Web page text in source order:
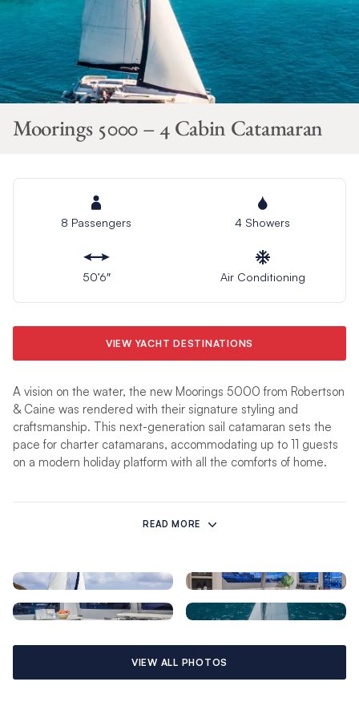
Moorings 5000 – 4 Cabin Catamaran
8 Passengers 4 Showers
50’6″ Air Conditioning
VIEW YACHT DESTINATIONS
A vision on the water, the new Moorings 5000 from Robertson
& Caine was rendered with their signature styling and
craftsmanship. This next-generation sail catamaran sets the
pace for charter catamarans, accommodating up to 11 guests
on a modern holiday platform with all the comforts of home.
The 5000 features four spacious en-suite cabins, each with
zoned air conditioning for personalised on-board climate
sitting area.
An expansive saloon features modern, light wood finishes and
more natural lighting. A fully appointed forward-facing galley
will delight the chef among your crew with a double-drawer
refrigerator/special-offers/freezer, gas range/oven,
READ MORE
VIEW ALL PHOTOS